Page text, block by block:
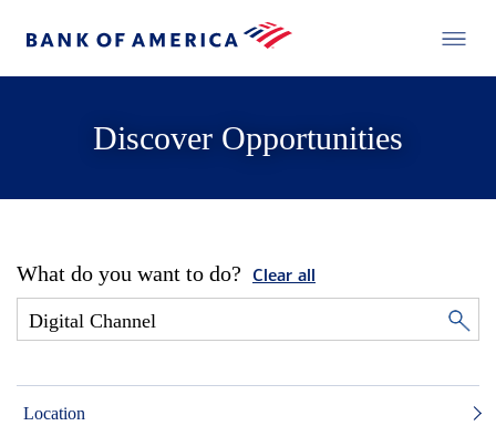
Discover Opportunities
What do you want to do? Clear all
Location